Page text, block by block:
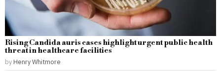
Rising Candida auris cases highlight urgent public health
threat in healthcare facilities
by Henry Whitmore